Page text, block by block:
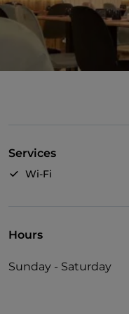
Services
Wi-Fi
Hours
Sunday - Saturday